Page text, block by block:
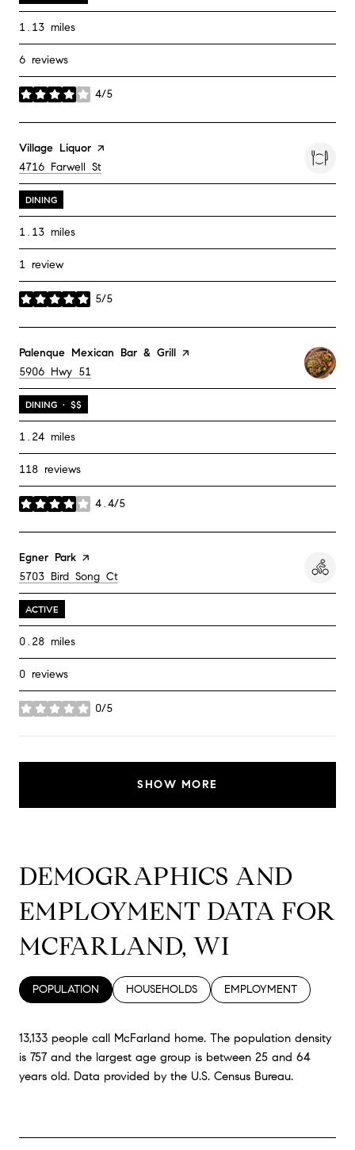
1.13 miles
6 reviews
4/5
stars
Visit the
Village Liquor page on Yelp
Search
4716 Farwell St
DINING
1.13 miles
1 review
5/5
stars
Visit the
Palenque Mexican Bar & Grill page on Yelp
Search
5906 Hwy 51
DINING · $$
1.24 miles
118 reviews
4.4/5
stars
Visit the
Egner Park page on Yelp
Search
5703 Bird Song Ct
ACTIVE
0.28 miles
0 reviews
0/5
stars
SHOW MORE
DEMOGRAPHICS AND
EMPLOYMENT DATA FOR
MCFARLAND, WI
POPULATION HOUSEHOLDS EMPLOYMENT
13,133 people call McFarland home. The population density
is 757 and the largest age group is between 25 and 64
years old. Data provided by the U.S. Census Bureau.